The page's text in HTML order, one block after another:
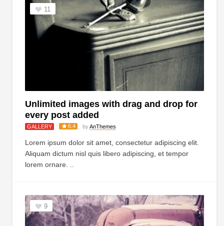
11
Unlimited images with drag and drop for
every post added
GALLERY 6.4 byAnThemes
Lorem ipsum dolor sit amet, consectetur adipiscing elit.
Aliquam dictum nisl quis libero adipiscing, et tempor
lorem ornare. ..
9